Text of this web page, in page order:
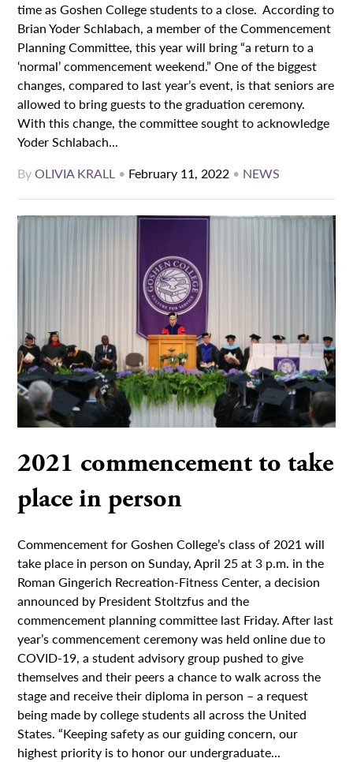
time as Goshen College students to a close. According to
Brian Yoder Schlabach, a member of the Commencement
Planning Committee, this year will bring “a return to a
‘normal’ commencement weekend.” One of the biggest
changes, compared to last year’s event, is that seniors are
allowed to bring guests to the graduation ceremony.
With this change, the committee sought to acknowledge
Yoder Schlabach...
ByOLIVIA KRALL • February 11, 2022 • NEWS
2021 commencement to take
place in person
Commencement for Goshen College’s class of 2021 will
take place in person on Sunday, April 25 at 3 p.m. in the
Roman Gingerich Recreation-Fitness Center, a decision
announced by President Stoltzfus and the
commencement planning committee last Friday. After last
year’s commencement ceremony was held online due to
COVID-19, a student advisory group pushed to give
themselves and their peers a chance to walk across the
stage and receive their diploma in person – a request
being made by college students all across the United
States. “Keeping safety as our guiding concern, our
highest priority is to honor our undergraduate...